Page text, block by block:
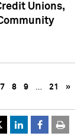
Unions,
7 8 9 … 21 »